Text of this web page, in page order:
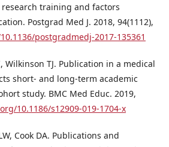
training and factors
Postgrad Med J. 2018, 94(1112),
postgradmedj-2017-135361
Wilkinson TJ. Publication in a medical
short- and long-term academic
study. BMC Med Educ. 2019,
10.1186/s12909-019-1704-x
Cook DA. Publications and